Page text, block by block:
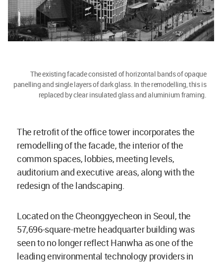
The existing facade consisted of horizontal bands of opaque
panelling and single layers of dark glass. In the remodelling, this is
replaced by clear insulated glass and aluminium framing.
The retrofit of the office tower incorporates the
remodelling of the facade, the interior of the
common spaces, lobbies, meeting levels,
auditorium and executive areas, along with the
redesign of the landscaping.
Located on the Cheonggyecheon in Seoul, the
57,696-square-metre headquarter building was
seen to no longer reflect Hanwha as one of the
leading environmental technology providers in